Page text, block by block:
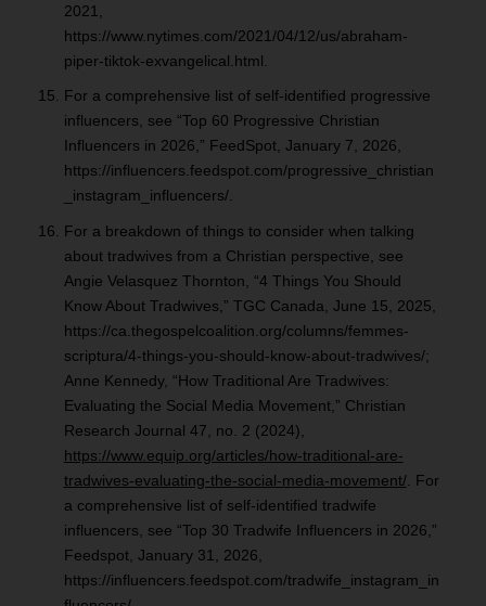
2021,
https://www.nytimes.com/2021/04/12/us/abraham-
piper-tiktok-exvangelical.html.
For a comprehensive list of self-identified progressive
influencers, see “Top 60 Progressive Christian
Influencers in 2026,” FeedSpot, January 7, 2026,
https://influencers.feedspot.com/progressive_christian
_instagram_influencers/.
For a breakdown of things to consider when talking
about tradwives from a Christian perspective, see
Angie Velasquez Thornton, “4 Things You Should
Know About Tradwives,” TGC Canada, June 15, 2025,
https://ca.thegospelcoalition.org/columns/femmes-
scriptura/4-things-you-should-know-about-tradwives/;
Anne Kennedy, “How Traditional Are Tradwives:
Evaluating the Social Media Movement,” Christian
Research Journal 47, no. 2 (2024),
https://www.equip.org/articles/how-traditional-are-
tradwives-evaluating-the-social-media-movement/. For
a comprehensive list of self-identified tradwife
influencers, see “Top 30 Tradwife Influencers in 2026,”
Feedspot, January 31, 2026,
https://influencers.feedspot.com/tradwife_instagram_in